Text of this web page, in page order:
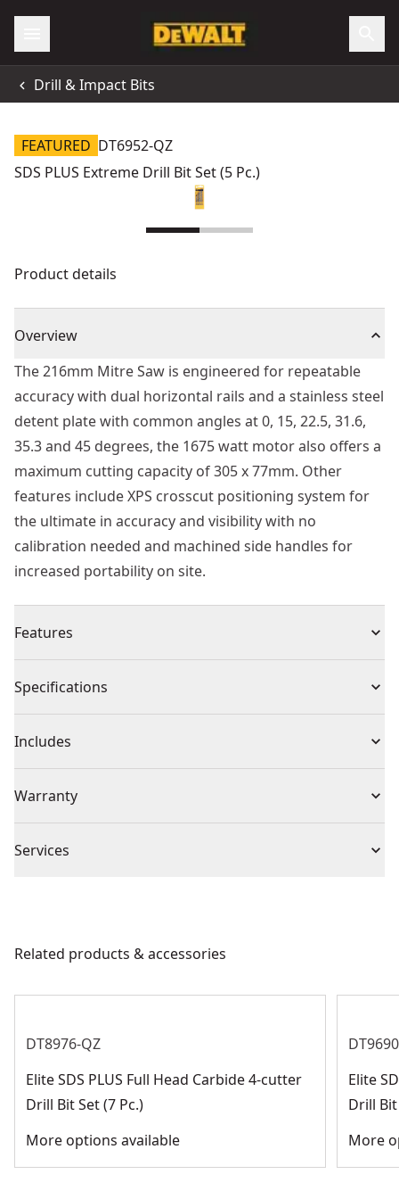
Drill & Impact Bits
FEATURED DT6952-QZ
SDS PLUS Extreme Drill Bit Set (5 Pc.)
Product details
Overview
The 216mm Mitre Saw is engineered for repeatable
accuracy with dual horizontal rails and a stainless steel
detent plate with common angles at 0, 15, 22.5, 31.6,
35.3 and 45 degrees, the 1675 watt motor also offers a
maximum cutting capacity of 305 x 77mm. Other
features include XPS crosscut positioning system for
the ultimate in accuracy and visibility with no
calibration needed and machined side handles for
increased portability on site.
Features
For drilling into concrete, masonry, natural and
Rotary/percussion masonry carbide tip drill bit
Specifications
Product Type Drill Bit Set
Individual or Set Set
Piece Count 5
Bit Type
Includes
Warranty
Services
Customer Support
Related products & accessories
DT8976-QZ
Elite SDS PLUS Full Head Carbide 4-cutter
Drill Bit Set (7 Pc.)
More options available
Elite
Drill Bit
More